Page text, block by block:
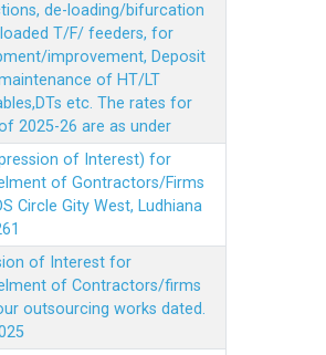
de-loading/bifurcation
T/F/ feeders, for
improvement, Deposit
of HT/LT
etc. The rates for
2025-26 are as under
of Interest) for
of Gontractors/Firms
Circle Gity West, Ludhiana
of Interest for
of Contractors/firms
outsourcing works dated.